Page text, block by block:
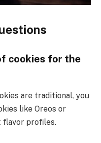
cookies for the
are traditional, you
like Oreos or
flavor profiles.